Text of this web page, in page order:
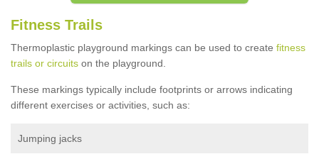
Fitness Trails
Thermoplastic playground markings can be used to create fitness
trails or circuits on the playground.
These markings typically include footprints or arrows indicating
different exercises or activities, such as:
Jumping jacks